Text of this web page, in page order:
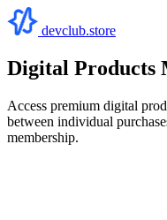
devclub.store
Digital Products
Access premium digital
between individual
membership.